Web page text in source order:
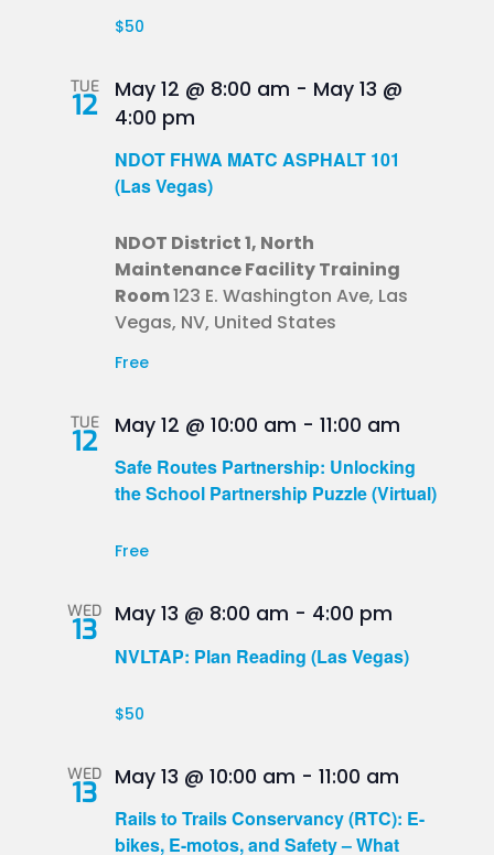
$50
TUE
12
NDOT FHWA MATC ASPHALT 101
(Las Vegas)
May 12 @ 8:00 am - May 13 @
4:00 pm
NDOT District 1, North
Maintenance Facility Training
Room123 E. Washington Ave, Las
Vegas, NV, United States
Free
TUE
12
Safe Routes Partnership: Unlocking
the School Partnership Puzzle (Virtual)
May 12 @ 10:00 am - 11:00 am
Free
WED
13
NVLTAP: Plan Reading (Las Vegas)
May 13 @ 8:00 am - 4:00 pm
$50
WED
13
Rails to Trails Conservancy (RTC): E-
bikes, E-motos, and Safety – What
May 13 @ 10:00 am - 11:00 am